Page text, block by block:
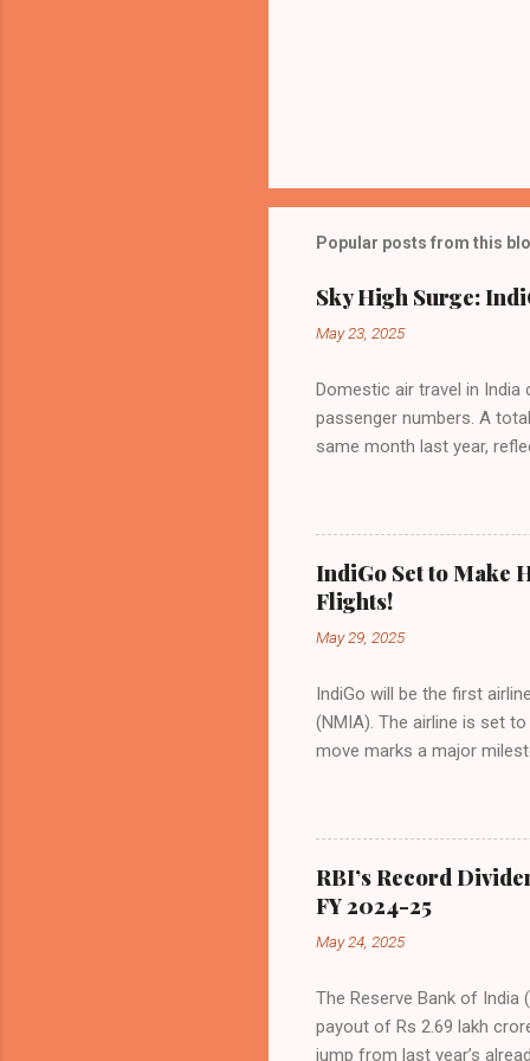
Popular posts from this
Sky High Surge:
May 23, 2025
Domestic air travel in India
passenger numbers. A
same month last year,
preference for air travel
Indian aviation, carrying a
passengers choosing
market share has
even as competition
IndiGo Set to Make
Flights!
May 29, 2025
IndiGo will be the first
(NMIA). The airline is set
move marks a major
flights—by November
for international
expected to handle up to
toward operational
airport will create a d...
RBI’s Record
FY 2024-25
May 24, 2025
The Reserve Bank of
payout of Rs 2.69 lakh
jump from last year’s